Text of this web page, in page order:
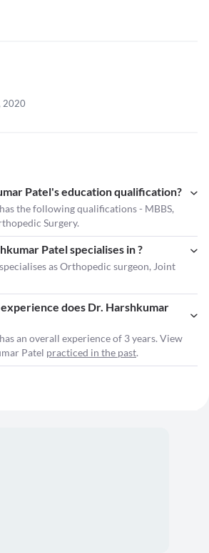
2020
Patel's education qualification?
the following qualifications - MBBS,
Surgery.
Patel specialises in ?
specialises as Orthopedic surgeon, Joint
does Dr. Harshkumar
an overall experience of 3 years. View
Patel practiced in the past.